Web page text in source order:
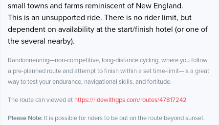
small towns and farms reminiscent of New England.
This is an unsupported ride. There is no rider limit, but
dependent on availability at the start/finish hotel (or one of
the several nearby).
Randonneuring—non-competitive, long-distance cycling, where you follow
a pre-planned route and attempt to finish within a set time-limit—is a great
way to test your endurance, navigational skills, and fortitude.
The route can viewed at https://ridewithgps.com/routes/47817242
Please Note: It is possible for riders to be out on the route beyond sunset.